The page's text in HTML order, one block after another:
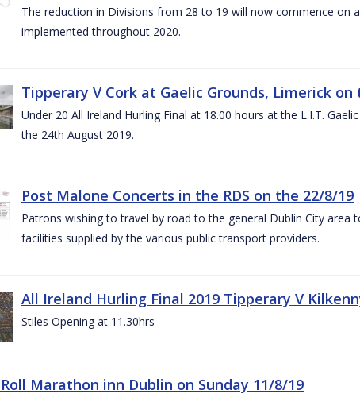
The reduction in Divisions from 28 to 19 will now commence on
implemented throughout 2020.
Tipperary V Cork at Gaelic Grounds, Limerick on
Under 20 All Ireland Hurling Final at 18.00 hours at the L.I.T.
the 24th August 2019.
Post Malone Concerts in the RDS on the 22/8/19
Patrons wishing to travel by road to the general Dublin City area
facilities supplied by the various public transport providers.
All Ireland Hurling Final 2019 Tipperary V
Stiles Opening at 11.30hrs
Marathon inn Dublin on Sunday 11/8/19